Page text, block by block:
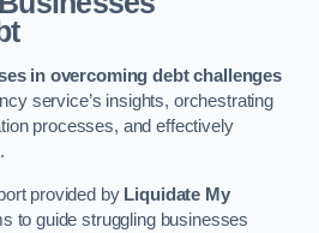
in overcoming debt challenges
service’s insights, orchestrating
processes, and effectively
provided by Liquidate My
to guide struggling businesses